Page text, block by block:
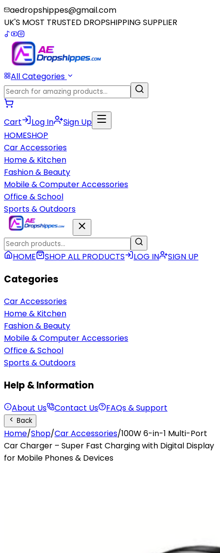
aedropshippes@gmail.com
UK'S MOST TRUSTED DROPSHIPPING SUPPLIER
All Categories
Cart Log In
Sign Up
HOMESHOP
Car Accessories
Home & Kitchen
Fashion & Beauty
Mobile & Computer Accessories
Office & School
Sports & Outdoors
HOME SHOP ALL PRODUCTS LOG IN SIGN UP
Categories
Car Accessories
Home & Kitchen
Fashion & Beauty
Mobile & Computer Accessories
Office & School
Sports & Outdoors
Help & Information
About Us Contact Us FAQs & Support
Back
Home/Shop/Car Accessories/100W 6-in-1 Multi-Port
Car Charger – Super Fast Charging with Digital Display
for Mobile Phones & Devices